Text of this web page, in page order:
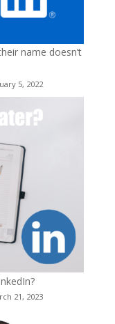
name doesn’t
5, 2022
21, 2023